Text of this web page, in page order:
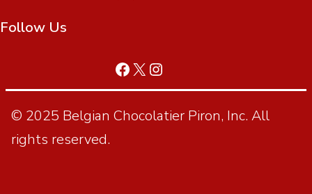
Follow Us
© 2025 Belgian Chocolatier Piron, Inc. All
rights reserved.